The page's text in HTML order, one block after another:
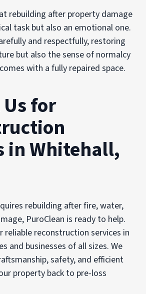
rebuilding after property damage
task but also an emotional one.
and respectfully, restoring
but also the sense of normalcy
with a fully repaired space.
for
in Whitehall,
rebuilding after fire, water,
PuroClean is ready to help.
reliable reconstruction services in
and businesses of all sizes. We
safety, and efficient
property back to pre-loss